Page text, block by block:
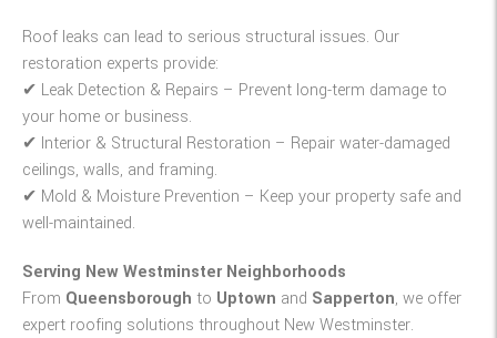
Roof leaks can lead to serious structural issues. Our
restoration experts provide:
✔ Leak Detection & Repairs – Prevent long-term damage to
your home or business.
✔ Interior & Structural Restoration – Repair water-damaged
ceilings, walls, and framing.
✔ Mold & Moisture Prevention – Keep your property safe and
well-maintained.
Serving New Westminster Neighborhoods
From Queensborough to Uptown and Sapperton, we offer
expert roofing solutions throughout New Westminster.